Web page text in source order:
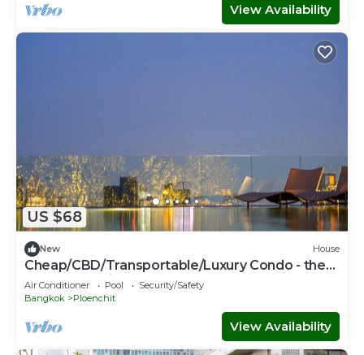
View Availability
US $68
New House
Cheap/CBD/Transportable/Luxury Condo - the
most expensive area
Air Conditioner Pool
Security/Safety
Bangkok
Ploenchit
View Availability